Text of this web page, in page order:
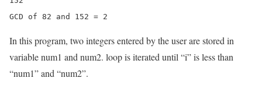
GCD of 82 and 152 = 2
In this program, two integers entered by the user are stored in
variable num1 and num2. loop is iterated until “i” is less than
“num1” and “num2”.